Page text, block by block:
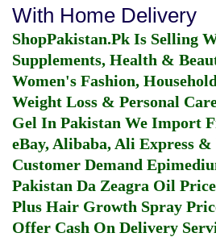
With Home Delivery
ShopPakistan.Pk Is Selling
Supplements, Health &
Women's Fashion,
Weight Loss & Personal
Gel In Pakistan We Import
eBay, Alibaba, Ali Express
Customer Demand
Pakistan Da Zeagra Oil
Plus Hair Growth Spray
Offer Cash On Delivery